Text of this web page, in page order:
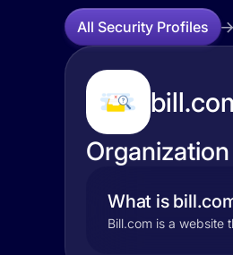
All Security Profiles
What is
Bill.com is a website